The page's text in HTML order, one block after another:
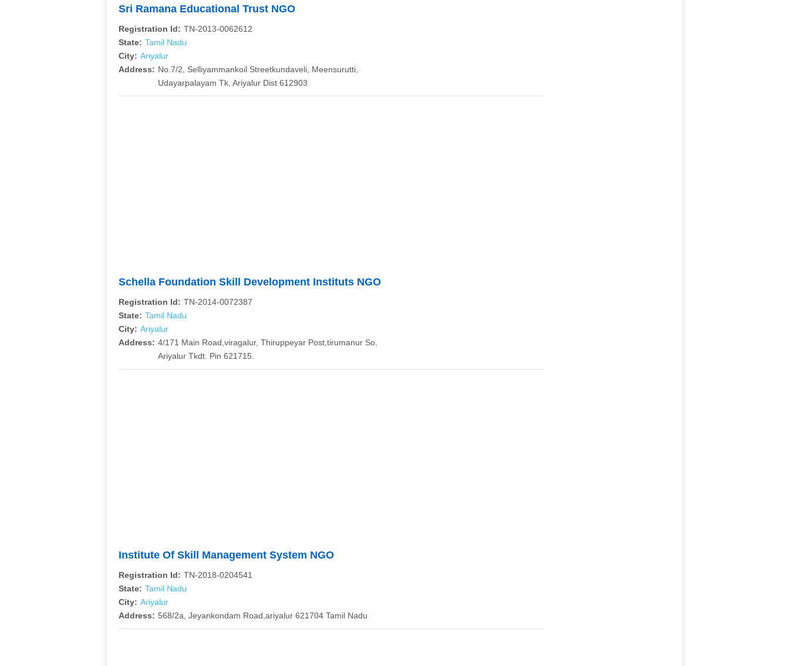
Sri Ramana Educational Trust NGO
Registration Id: TN-2013-0062612
State: Tamil Nadu
City: Ariyalur
Address: No.7/2, Selliyammankoil Streetkundaveli, Meensurutti,
Udayarpalayam Tk, Ariyalur Dist 612903
Schella Foundation Skill Development Instituts NGO
Registration Id: TN-2014-0072387
State: Tamil Nadu
City: Ariyalur
Address: 4/171 Main Road,viragalur, Thiruppeyar Post,tirumanur So,
Ariyalur Tkdt. Pin 621715.
Institute Of Skill Management System NGO
Registration Id: TN-2018-0204541
State: Tamil Nadu
City: Ariyalur
Address: 568/2a, Jeyankondam Road,ariyalur 621704 Tamil Nadu